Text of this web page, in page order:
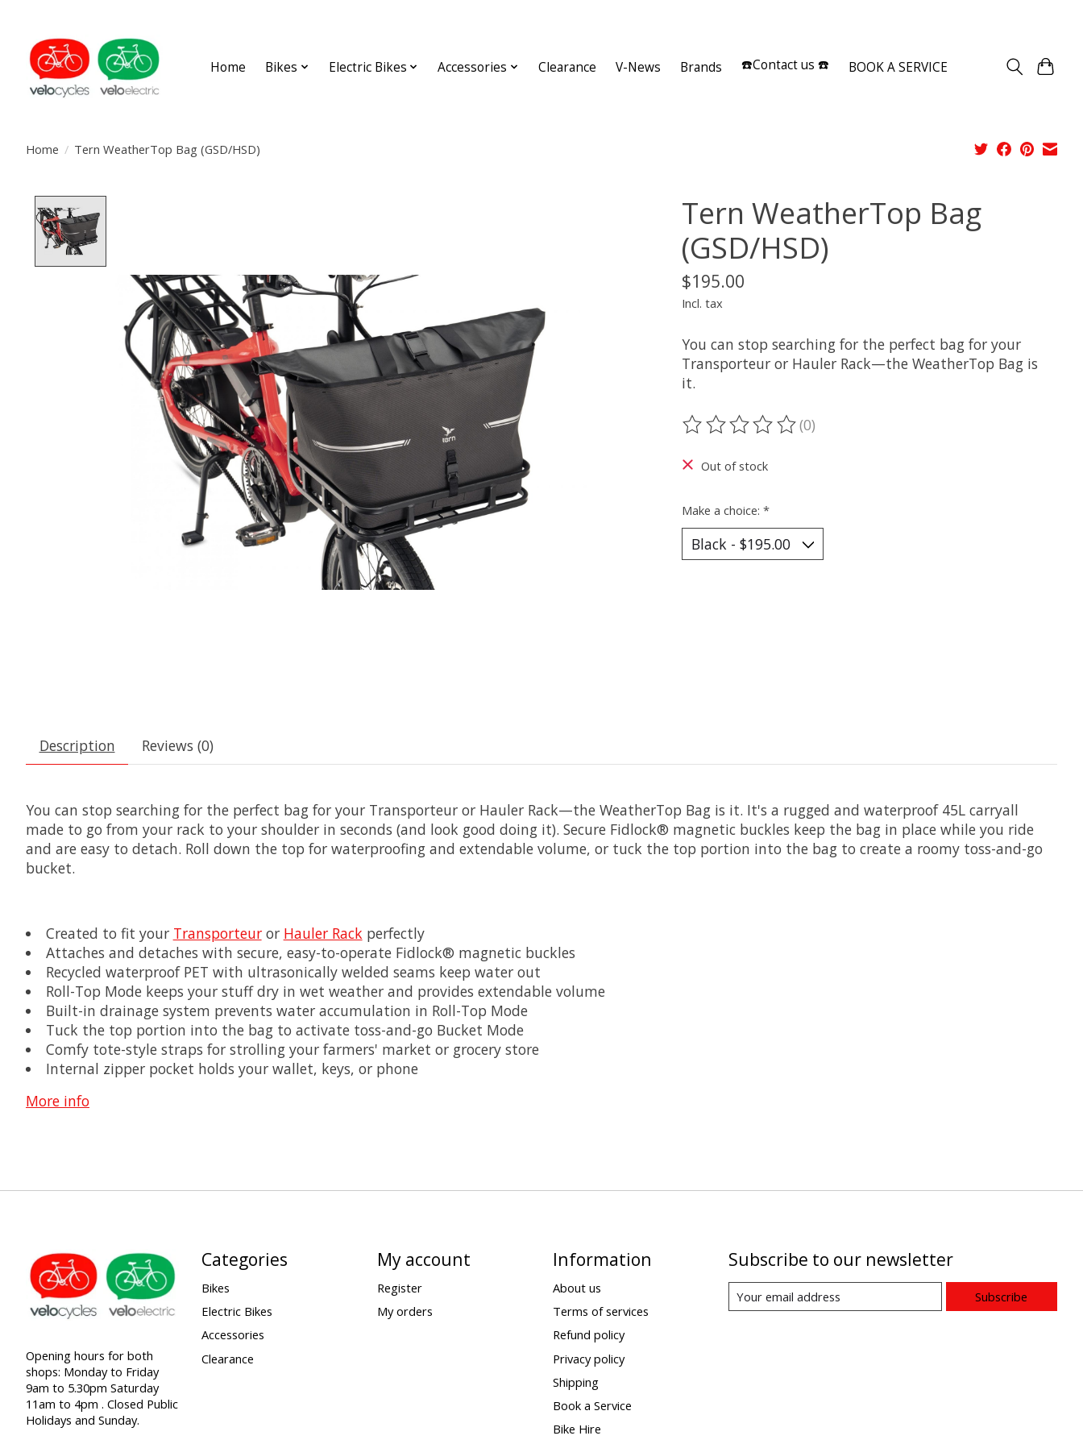
Home Bikes Electric Bikes Accessories Clearance V-News Brands ☎️Contact us ☎️ BOOK A SERVICE
Home / Tern WeatherTop Bag (GSD/HSD)
Tern WeatherTop Bag
(GSD/HSD)
$195.00
Incl. tax
You can stop searching for the perfect bag for your
Transporteur or Hauler Rack—the WeatherTop Bag is
it.
The rating of this product is
(0)
Out of stock
Make a choice: *
Description Reviews (0)
You can stop searching for the perfect bag for your Transporteur or Hauler Rack—the WeatherTop Bag is it. It's a rugged and waterproof 45L carryall
made to go from your rack to your shoulder in seconds (and look good doing it). Secure Fidlock® magnetic buckles keep the bag in place while you ride
and are easy to detach. Roll down the top for waterproofing and extendable volume, or tuck the top portion into the bag to create a roomy toss-and-go
bucket.
Created to fit your Transporteuror Hauler Rackperfectly
Attaches and detaches with secure, easy-to-operate Fidlock® magnetic buckles
Recycled waterproof PET with ultrasonically welded seams keep water out
Roll-Top Mode keeps your stuff dry in wet weather and provides extendable volume
Built-in drainage system prevents water accumulation in Roll-Top Mode
Tuck the top portion into the bag to activate toss-and-go Bucket Mode
Comfy tote-style straps for strolling your farmers' market or grocery store
Internal zipper pocket holds your wallet, keys, or phone
More info
Opening hours for both
shops: Monday to Friday
9am to 5.30pm Saturday
11am to 4pm . Closed Public
Holidays and Sunday.
Categories
Bikes
Electric Bikes
Accessories
Clearance
My account
Register
My orders
Information
About us
Terms of services
Refund policy
Privacy policy
Shipping
Book a Service
Bike Hire
Subscribe to our newsletter
Subscribe